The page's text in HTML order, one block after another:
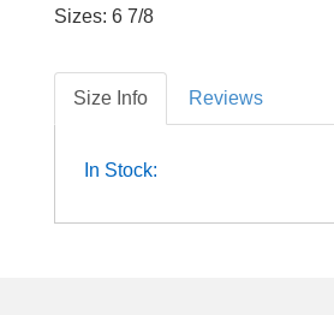
Sizes: 6 7/8
Size Info Reviews
In Stock: